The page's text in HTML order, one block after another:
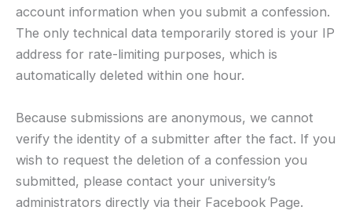
account information when you submit a confession.
The only technical data temporarily stored is your IP
address for rate-limiting purposes, which is
automatically deleted within one hour.
Because submissions are anonymous, we cannot
verify the identity of a submitter after the fact. If you
wish to request the deletion of a confession you
submitted, please contact your university’s
administrators directly via their Facebook Page.